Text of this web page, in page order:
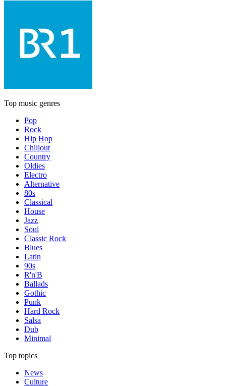
Top music genres
Pop
Rock
Hip Hop
Chillout
Country
Oldies
Electro
Alternative
80s
Classical
House
Jazz
Soul
Classic Rock
Blues
Latin
90s
R'n'B
Ballads
Gothic
Punk
Hard Rock
Salsa
Dub
Minimal
Top topics
News
Culture